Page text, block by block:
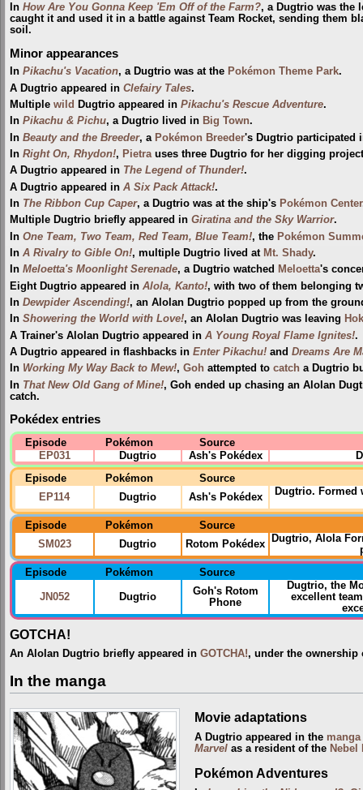
In How Are You Gonna Keep 'Em Off of the Farm?, a Dugtrio was the
caught it and used it in a battle against Team Rocket, sending them
soil.
Minor appearances
In Pikachu's Vacation, a Dugtrio was at the Pokémon Theme Park.
A Dugtrio appeared in Clefairy Tales.
Multiple wild Dugtrio appeared in Pikachu's Rescue Adventure.
In Pikachu & Pichu, a Dugtrio lived in Big Town.
In Beauty and the Breeder, a Pokémon Breeder's Dugtrio participated
In Right On, Rhydon!, Pietrauses three Dugtrio for her digging
A Dugtrio appeared in The Legend of Thunder!.
A Dugtrio appeared in A Six Pack Attack!.
In The Ribbon Cup Caper, a Dugtrio was at the ship's Pokémon Center
Multiple Dugtrio briefly appeared in Giratina and the Sky Warrior.
In One Team, Two Team, Red Team, Blue Team!, the Pokémon
In A Rivalry to Gible On!, multiple Dugtrio lived at Mt. Shady.
In Meloetta's Moonlight Serenade, a Dugtrio watched Meloetta's
Eight Dugtrio appeared in Alola, Kanto!, with two of them belonging
In Dewpider Ascending!, an Alolan Dugtrio popped up from the
In Showering the World with Love!, an Alolan Dugtrio was leaving
A Trainer's Alolan Dugtrio appeared in A Young Royal Flame Ignites!.
A Dugtrio appeared in flashbacks in Enter Pikachu! and Dreams Are
In Working My Way Back to Mew!, Goh attempted to catch a Dugtrio
In That New Old Gang of Mine!, Goh ended up chasing an Alolan
catch.
Pokédex entries
Episode Pokémon
Source
EP031
Dugtrio Ash's Pokédex
Episode
Pokémon
Source
EP114
Dugtrio Ash's Pokédex Dugtrio. Formed
Episode Pokémon
Source
SM023
Dugtrio Rotom Pokédex
Dugtrio, Alola
Episode
Pokémon Source
JN052 Dugtrio
Goh's Rotom
Phone
Dugtrio, the
excellent
GOTCHA!
An Alolan Dugtrio briefly appeared in GOTCHA!, under the
In the manga
Movie adaptations
A Dugtrio appeared in the
Marvelas a resident of the Nebel
Pokémon Adventures